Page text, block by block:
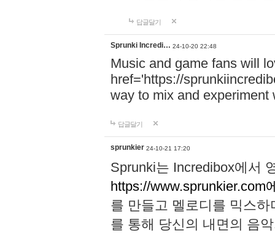
답글달기
Sprunki Incredi… 24-10-20 22:48
Music and game fans will
href='https://
way to mix and experiment
답글달기
sprunkier 24-10-21 17:20
Sprunki는 Incredibox에서
https://www.sprunkier.com
를 만들고 멜로디를 믹스
를 통해 당신의 내면의 음